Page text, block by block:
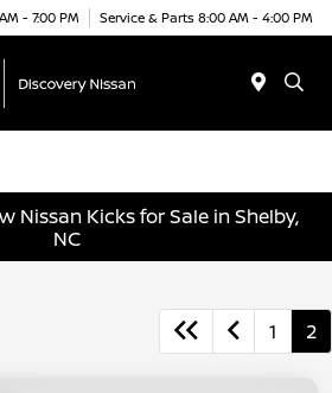
- 7:00 PM Service & Parts 8:00 AM - 4:00 PM
Nissan Kicks for Sale in Shelby,
NC
1 2